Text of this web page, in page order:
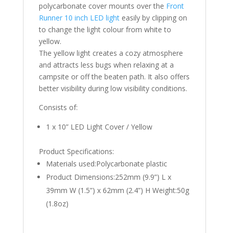
polycarbonate cover mounts over the Front
Runner 10 inch LED lighteasily by clipping on
to change the light colour from white to
yellow.
The yellow light creates a cozy atmosphere
and attracts less bugs when relaxing at a
campsite or off the beaten path. It also offers
better visibility during low visibility conditions.
Consists of:
1 x 10” LED Light Cover / Yellow
Product Specifications:
Materials used:Polycarbonate plastic
Product Dimensions:252mm (9.9”) L x
39mm W (1.5”) x 62mm (2.4”) H Weight:50g
(1.8oz)